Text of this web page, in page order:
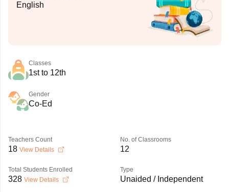
English
Classes
1st to 12th
Gender
Co-Ed
Teachers Count
18 View Details
No. of Classrooms
12
Total Students Enrolled
328 View Details
Type
Unaided / Independent